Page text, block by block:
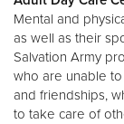
Mental and
as well as their
Salvation Army
who are unable
and friendships,
to take care of